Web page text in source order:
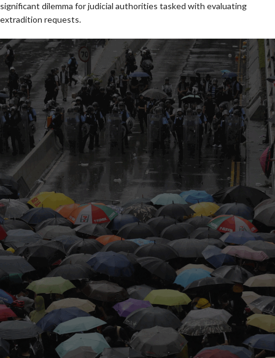
significant dilemma for judicial authorities tasked with evaluating
extradition requests.